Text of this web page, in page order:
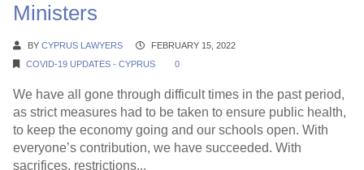
Ministers
BY CYPRUS LAWYERS
FEBRUARY 15, 2022
COVID-19 UPDATES - CYPRUS
0
We have all gone through difficult times in the past period,
as strict measures had to be taken to ensure public health,
to keep the economy going and our schools open. With
everyone’s contribution, we have succeeded. With
sacrifices, restrictions...